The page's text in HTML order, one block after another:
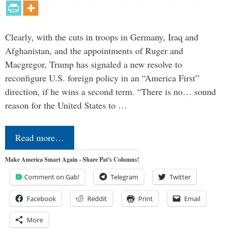
Clearly, with the cuts in troops in Germany, Iraq and
Afghanistan, and the appointments of Ruger and
Macgregor, Trump has signaled a new resolve to
reconfigure U.S. foreign policy in an “America First”
direction, if he wins a second term. “There is no… sound
reason for the United States to …
Read more…
Make America Smart Again - Share Pat's Columns!
Comment on Gab! Telegram Twitter
Facebook Reddit Print Email
More